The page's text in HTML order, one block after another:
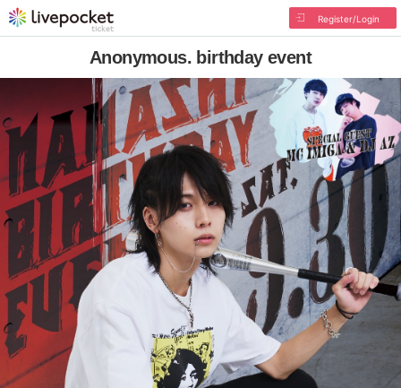
Register/Login
Anonymous. birthday event